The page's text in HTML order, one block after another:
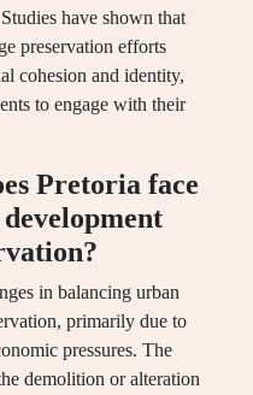
have shown that
preservation efforts
cohesion and identity,
to engage with their
Pretoria face
in balancing urban
primarily due to
pressures. The
demolition or alteration